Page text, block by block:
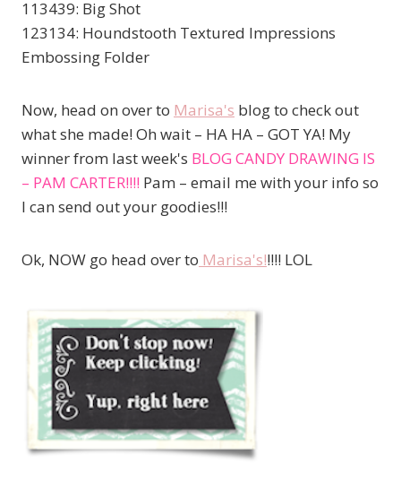
113439: Big Shot
123134: Houndstooth Textured Impressions
Embossing Folder
Now, head on over to Marisa's blog to check out
what she made! Oh wait – HA HA – GOT YA! My
winner from last week's BLOG CANDY DRAWING IS
– PAM CARTER!!!! Pam – email me with your info so
I can send out your goodies!!!
Ok, NOW go head over to Marisa's!!!!! LOL